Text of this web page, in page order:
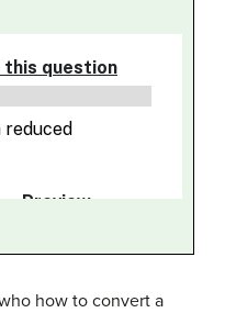
how to convert a